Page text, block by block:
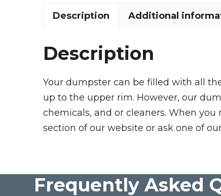
Description Additional
Description
Your dumpster can be filled with all
up to the upper rim. However, our
chemicals, and or cleaners. When
section of our website or ask one of
Frequently Asked